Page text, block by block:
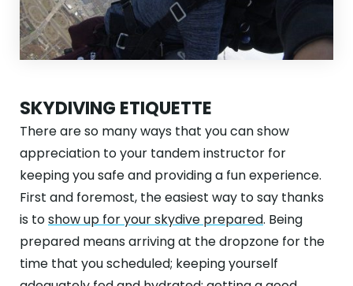
SKYDIVING ETIQUETTE
There are so many ways that you can show
appreciation to your tandem instructor for
keeping you safe and providing a fun experience.
First and foremost, the easiest way to say thanks
is toshow up for your skydive prepared. Being
prepared means arriving at the dropzone for the
time that you scheduled; keeping yourself